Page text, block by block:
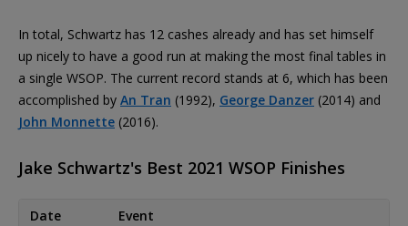
In total, Schwartz has 12 cashes already and has set himself
up nicely to have a good run at making the most final tables in
a single WSOP. The current record stands at 6, which has been
accomplished by An Tran (1992), George Danzer (2014) and
John Monnette (2016).
Jake Schwartz's Best 2021 WSOP Finishes
Date Event